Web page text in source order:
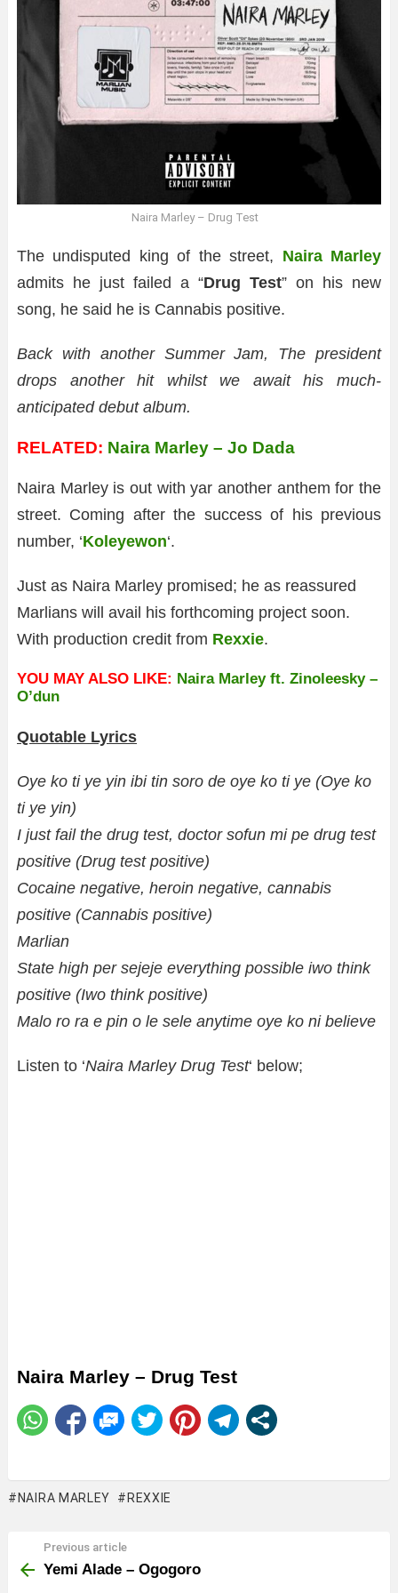
Naira Marley – Drug Test
The undisputed king of the street, Naira Marley
admits he just failed a “Drug Test” on his new
song, he said he is Cannabis positive.
Back with another Summer Jam, The president
drops another hit whilst we await his much-
anticipated debut album.
RELATED: Naira Marley – Jo Dada
Naira Marley is out with yar another anthem for the
street. Coming after the success of his previous
number, ‘Koleyewon‘.
Just as Naira Marley promised; he as reassured
Marlians will avail his forthcoming project soon.
With production credit from Rexxie.
YOU MAY ALSO LIKE: Naira Marley ft. Zinoleesky –
O’dun
Quotable Lyrics
Oye ko ti ye yin ibi tin soro de oye ko ti ye (Oye ko
ti ye yin)
I just fail the drug test, doctor sofun mi pe drug test
positive (Drug test positive)
Cocaine negative, heroin negative, cannabis
positive (Cannabis positive)
Marlian
State high per sejeje everything possible iwo think
positive (Iwo think positive)
Malo ro ra e pin o le sele anytime oye ko ni believe
Listen to ‘Naira Marley Drug Test‘ below;
Naira Marley – Drug Test
NAIRA MARLEY REXXIE
more
Previous article
Yemi Alade – Ogogoro